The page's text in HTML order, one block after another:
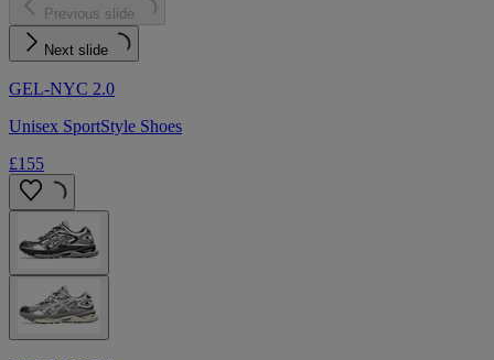
Previous slide
Next slide
GEL-NYC 2.0
Unisex SportStyle Shoes
£155